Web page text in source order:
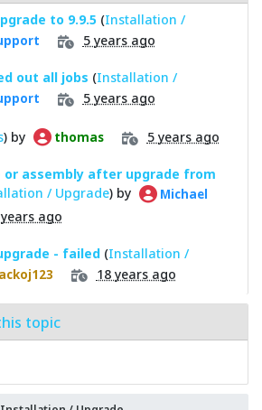
to 9.9.5 (Installation /
5 years ago
out all jobs (Installation /
5 years ago
) by thomas 5 years ago
or assembly after upgrade from
/ Upgrade) by
Michael
ago
- failed (Installation /
18 years ago
topic